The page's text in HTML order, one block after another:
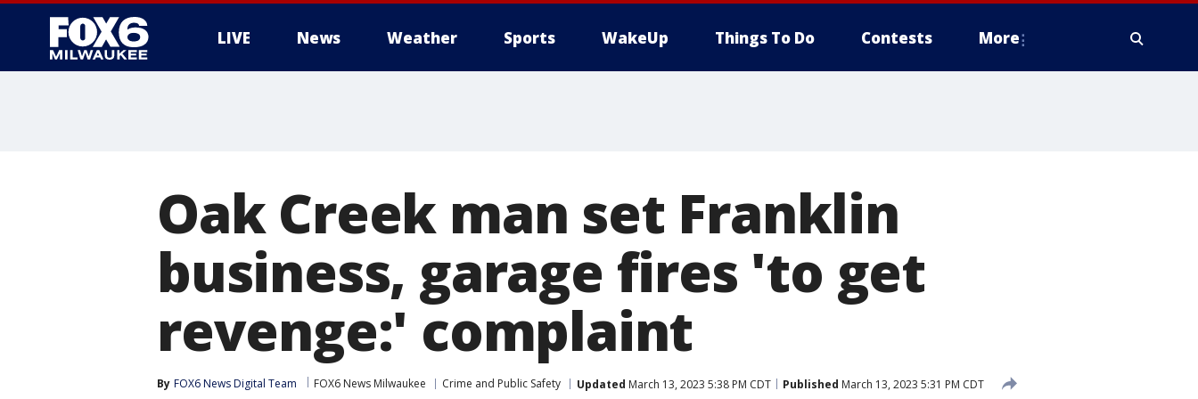
LIVE News Weather Sports WakeUp Things To Do Contests More
Oak Creek man set Franklin
business, garage fires 'to get
revenge:' complaint
By FOX6 News Digital Team FOX6 News Milwaukee Crime and Public Safety Updated March 13, 2023 5:38 PM CDT Published March 13, 2023 5:31 PM CDT